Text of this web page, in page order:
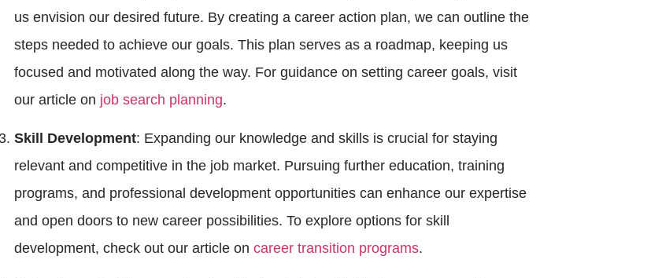
us envision our desired future. By creating a career action plan, we can outline the
steps needed to achieve our goals. This plan serves as a roadmap, keeping us
focused and motivated along the way. For guidance on setting career goals, visit
our article on job search planning.
Skill Development: Expanding our knowledge and skills is crucial for staying
relevant and competitive in the job market. Pursuing further education, training
programs, and professional development opportunities can enhance our expertise
and open doors to new career possibilities. To explore options for skill
development, check out our article oncareer transition programs.